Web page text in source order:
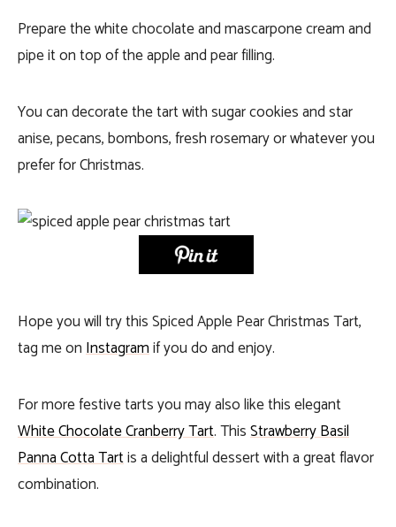
Prepare the white chocolate and mascarpone cream and
pipe it on top of the apple and pear filling.
You can decorate the tart with sugar cookies and star
anise, pecans, bombons, fresh rosemary or whatever you
prefer for Christmas.
Hope you will try this Spiced Apple Pear Christmas Tart,
tag me onInstagramif you do and enjoy.
For more festive tarts you may also like this elegant
White Chocolate Cranberry Tart. ThisStrawberry Basil
Panna Cotta Tartis a delightful dessert with a great flavor
combination.